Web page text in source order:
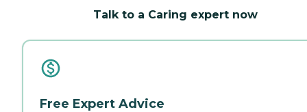
Talk to a Caring expert now
Free Expert Advice